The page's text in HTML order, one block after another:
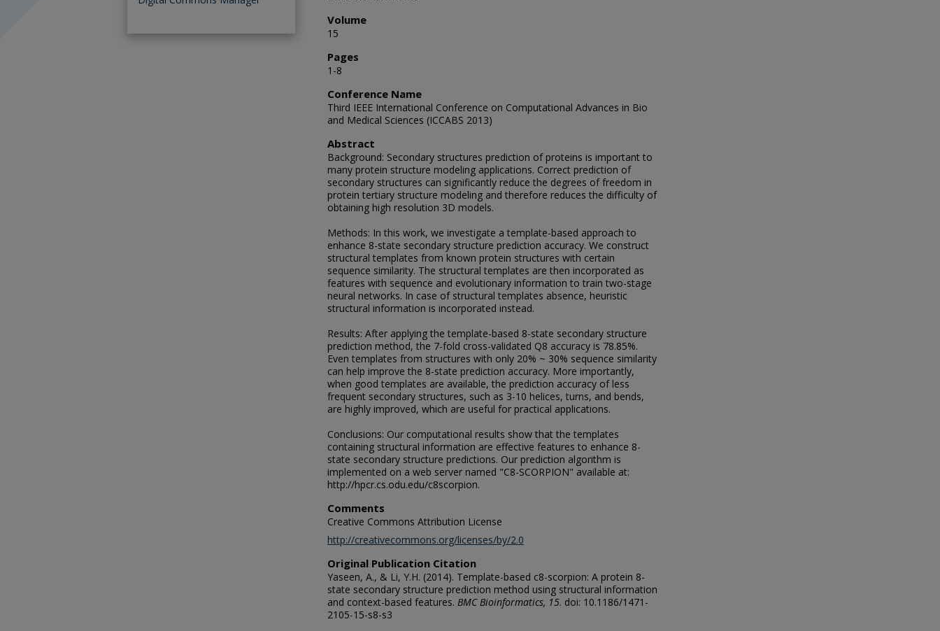
Volume
15
Pages
1-8
Conference Name
Third IEEE International Conference on Computational Advances in Bio
and Medical Sciences (ICCABS 2013)
Abstract
Background: Secondary structures prediction of proteins is important to
many protein structure modeling applications. Correct prediction of
secondary structures can significantly reduce the degrees of freedom in
protein tertiary structure modeling and therefore reduces the difficulty of
obtaining high resolution 3D models.
Methods: In this work, we investigate a template-based approach to
enhance 8-state secondary structure prediction accuracy. We construct
structural templates from known protein structures with certain
sequence similarity. The structural templates are then incorporated as
features with sequence and evolutionary information to train two-stage
neural networks. In case of structural templates absence, heuristic
structural information is incorporated instead.
Results: After applying the template-based 8-state secondary structure
prediction method, the 7-fold cross-validated Q8 accuracy is 78.85%.
Even templates from structures with only 20% ~ 30% sequence similarity
can help improve the 8-state prediction accuracy. More importantly,
when good templates are available, the prediction accuracy of less
frequent secondary structures, such as 3-10 helices, turns, and bends,
are highly improved, which are useful for practical applications.
Conclusions: Our computational results show that the templates
containing structural information are effective features to enhance 8-
state secondary structure predictions. Our prediction algorithm is
implemented on a web server named "C8-SCORPION" available at:
http://hpcr.cs.odu.edu/c8scorpion.
Comments
Creative Commons Attribution License
http://creativecommons.org/licenses/by/2.0
Original Publication Citation
Yaseen, A., & Li, Y.H. (2014). Template-based c8-scorpion: A protein 8-
state secondary structure prediction method using structural information
and context-based features. BMC Bioinformatics, 15. doi: 10.1186/1471-
2105-15-s8-s3